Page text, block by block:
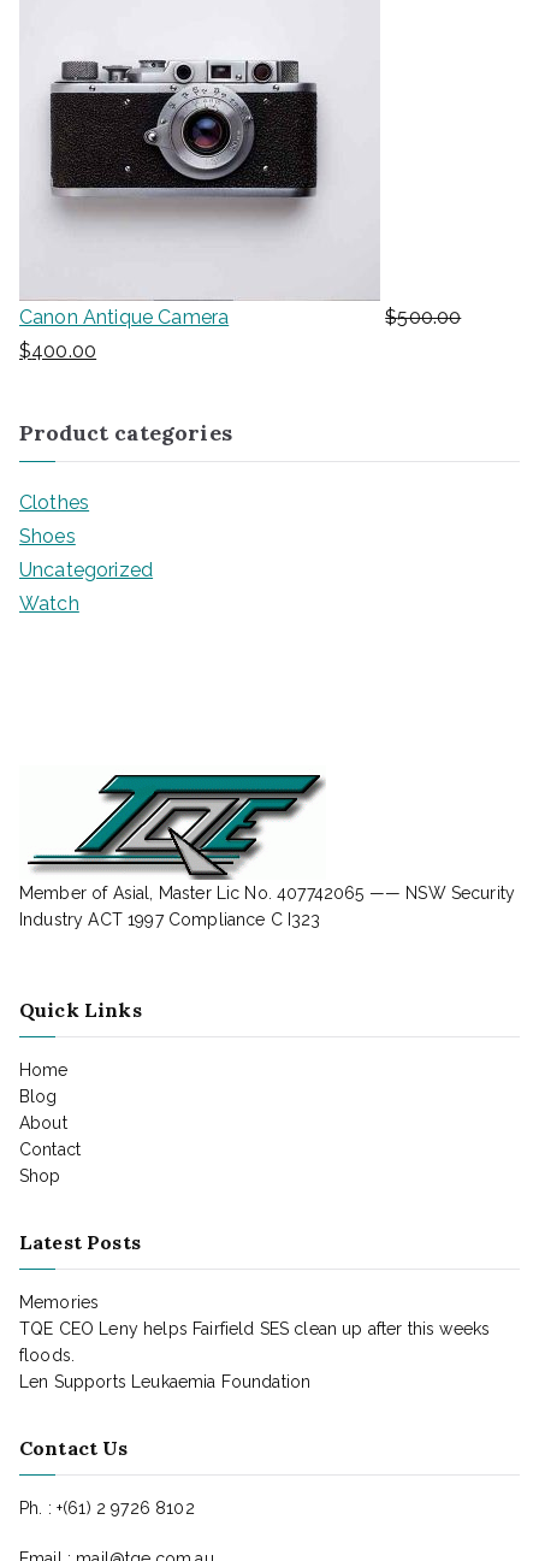
Canon Antique Camera $500.00
$400.00
Product categories
Clothes
Shoes
Uncategorized
Watch
Member of Asial, Master Lic No. 407742065 —— NSW Security
Industry ACT 1997 Compliance C I323
Quick Links
Home
Blog
About
Contact
Shop
Latest Posts
Memories
TQE CEO Leny helps Fairfield SES clean up after this weeks
floods.
Len Supports Leukaemia Foundation
Contact Us
Ph. : +(61) 2 9726 8102